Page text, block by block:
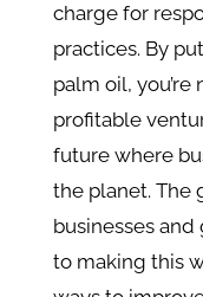
charge for
practices. By
palm oil,
profitable
future where
the planet. The
businesses
to making this